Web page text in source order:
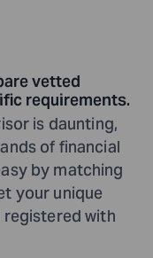
vetted
requirements.
is daunting,
of financial
by matching
your unique
registered with